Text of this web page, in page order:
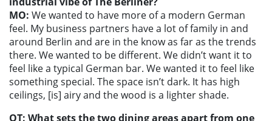
MO: We wanted to have more of a modern German
feel. My business partners have a lot of family in and
around Berlin and are in the know as far as the trends
there. We wanted to be different. We didn’t want it to
feel like a typical German bar. We wanted it to feel like
something special. The space isn’t dark. It has high
ceilings, [is] airy and the wood is a lighter shade.
OT: What sets the two dining areas apart from one